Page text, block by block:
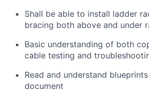
Shall be able to install ladder
bracing both above and under
Basic understanding of both
cable testing and
Read and understand
document